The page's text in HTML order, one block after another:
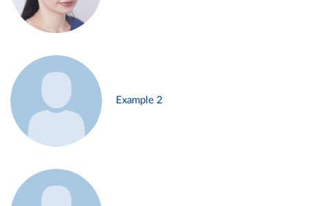
Example 2